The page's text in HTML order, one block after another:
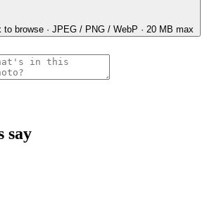
to browse · JPEG / PNG / WebP · 20 MB max
say